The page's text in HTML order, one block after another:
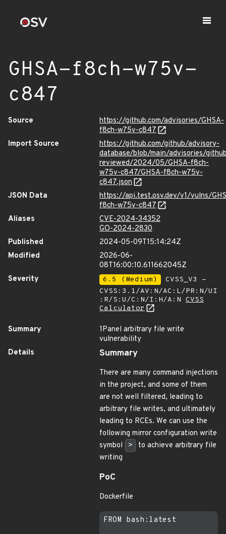
GHSA-f8ch-w75v-
c847
Source
https://github.com/advisories/GHSA-
f8ch-w75v-c847
Import Source
https://github.com/github/advisory-
database/blob/main/advisories/
reviewed/2024/05/GHSA-f8ch-
w75v-c847/GHSA-f8ch-w75v-
c847.json
JSON Data
https://api.test.osv.dev/v1/vulns/
f8ch-w75v-c847
Aliases
CVE-2024-34352
GO-2024-2830
Published
2024-05-09T15:14:24Z
Modified
2026-06-
08T16:00:10.611662045Z
Severity
6.5 (Medium)
CVSS_V3 -
CVSS:3.1/AV:N/AC:L/PR:N/UI
:R/S:U/C:N/I:H/A:N CVSS
Calculator
Summary
1Panel arbitrary file write
vulnerability
Details
Summary
There are many command injections
in the project, and some of them
are not well filtered, leading to
arbitrary file writes, and ultimately
leading to RCEs. We can use the
following mirror configuration write
symbol
>
to achieve arbitrary file
writing
PoC
Dockerfile
FROM bash:latest